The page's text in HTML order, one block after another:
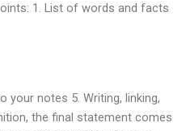
1. List of words and facts
your notes 5. Writing, linking,
the final statement comes